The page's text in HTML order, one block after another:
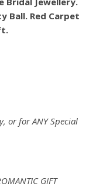
Ball. Red Carpet
or for ANY Special
GIFT